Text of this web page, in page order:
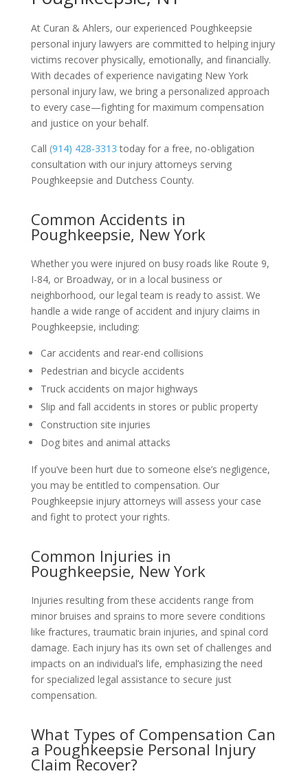
At Curan & Ahlers, our experienced Poughkeepsie
personal injury lawyers are committed to helping injury
victims recover physically, emotionally, and financially.
With decades of experience navigating New York
personal injury law, we bring a personalized approach
to every case—fighting for maximum compensation
and justice on your behalf.
Call (914) 428-3313 today for a free, no-obligation
consultation with our injury attorneys serving
Poughkeepsie and Dutchess County.
Common Accidents in
Poughkeepsie, New York
Whether you were injured on busy roads like Route 9,
I-84, or Broadway, or in a local business or
neighborhood, our legal team is ready to assist. We
handle a wide range of accident and injury claims in
Poughkeepsie, including:
Car accidents and rear-end collisions
Pedestrian and bicycle accidents
Truck accidents on major highways
Slip and fall accidents in stores or public property
Construction site injuries
Dog bites and animal attacks
If you’ve been hurt due to someone else’s negligence,
you may be entitled to compensation. Our
Poughkeepsie injury attorneys will assess your case
and fight to protect your rights.
Common Injuries in
Poughkeepsie, New York
Injuries resulting from these accidents range from
minor bruises and sprains to more severe conditions
like fractures, traumatic brain injuries, and spinal cord
damage. Each injury has its own set of challenges and
impacts on an individual’s life, emphasizing the need
for specialized legal assistance to secure just
compensation.
What Types of Compensation Can
a Poughkeepsie Personal Injury
Claim Recover?